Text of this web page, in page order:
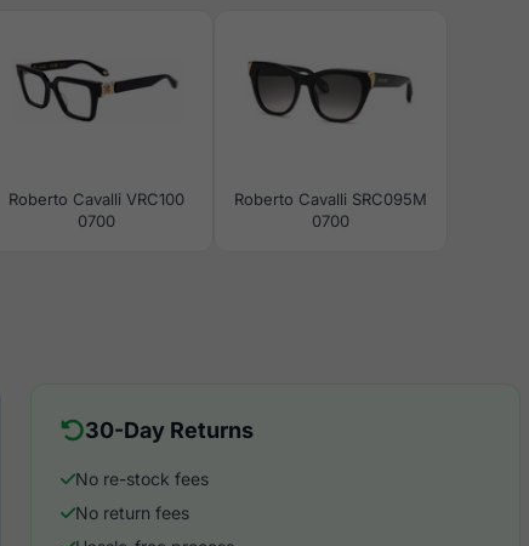
Roberto Cavalli VRC100
0700
Roberto Cavalli SRC095M
0700
30-Day Returns
No re-stock fees
No return fees